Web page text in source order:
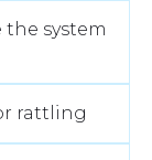
system
rattling